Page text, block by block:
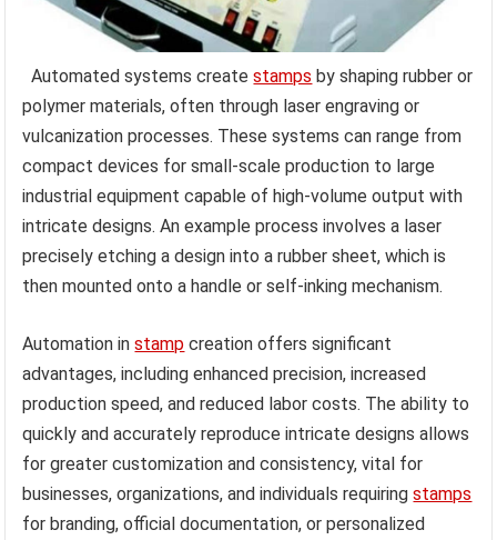
Automated systems createstamps by shaping rubber or
polymer materials, often through laser engraving or
vulcanization processes. These systems can range from
compact devices for small-scale production to large
industrial equipment capable of high-volume output with
intricate designs. An example process involves a laser
precisely etching a design into a rubber sheet, which is
then mounted onto a handle or self-inking mechanism.
Automation instamp creation offers significant
advantages, including enhanced precision, increased
production speed, and reduced labor costs. The ability to
quickly and accurately reproduce intricate designs allows
for greater customization and consistency, vital for
businesses, organizations, and individuals requiringstamps
for branding, official documentation, or personalized